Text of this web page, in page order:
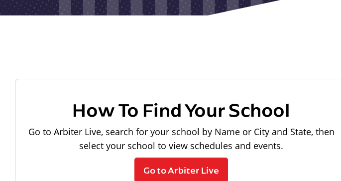
How To Find Your School
Go to Arbiter Live, search for your school by Name or City and State, then
select your school to view schedules and events.
Go to Arbiter Live